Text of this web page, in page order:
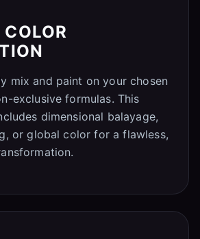
mix and paint on your chosen
exclusive formulas. This
dimensional balayage,
or global color for a flawless,